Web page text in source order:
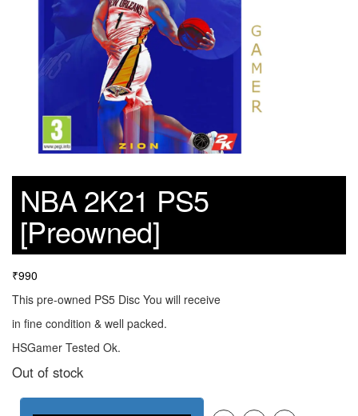
NBA 2K21 PS5
[Preowned]
₹990
This pre-owned PS5 Disc You will receive
in fine condition & well packed.
HSGamer Tested Ok.
Out of stock